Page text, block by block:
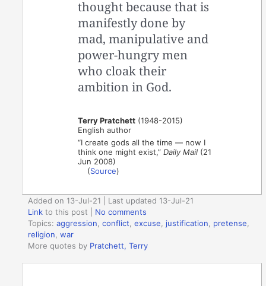
thought because that is
manifestly done by
mad, manipulative and
power-hungry men
who cloak their
ambition in God.
Terry Pratchett (1948-2015)
English author
“I create gods all the time — now I
think one might exist,”Daily Mail (21
Jun 2008)
(Source)
Added on 13-Jul-21 | Last updated 13-Jul-21
Link to this post
No comments
Topics:aggression,conflict,excuse, justification, pretense,
religion,war
More quotes by Pratchett, Terry